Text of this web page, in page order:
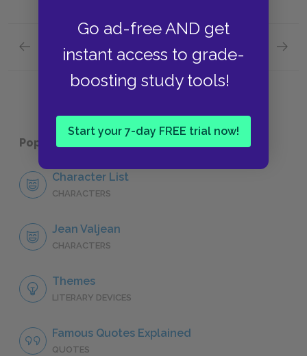
Go ad-free AND get
instant access to grade-
boosting study tools!
Start your 7-day FREE trial now!
Previous section
"Cosette," Book One: Chapter XVI
Next section
Popular pages:
Character List
CHARACTERS
Jean Valjean
CHARACTERS
Themes
LITERARY DEVICES
Famous Quotes Explained
QUOTES